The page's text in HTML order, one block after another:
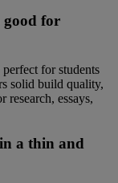
good for
for students
solid build quality,
research, essays,
a thin and